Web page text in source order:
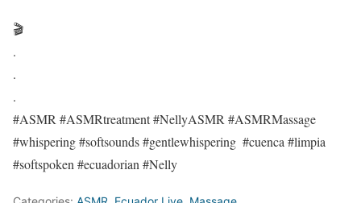
🎬
.
.
.
#ASMR​ #ASMRtreatment #NellyASMR​​ #ASMRMassage​
#whispering​ #softsounds​ #gentlewhispering​ ​ #cuenca​ #limpia
#softspoken #ecuadorian #Nelly​